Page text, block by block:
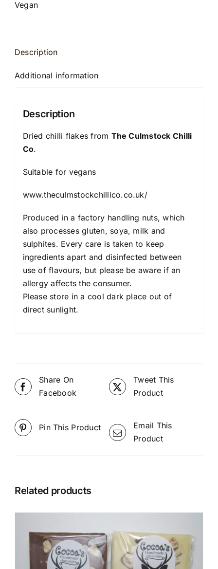
Vegan
Description
Additional information
Description
Dried chilli flakes from The Culmstock Chilli
Co.
Suitable for vegans
www.theculmstockchillico.co.uk/
Produced in a factory handling nuts, which
also processes gluten, soya, milk and
sulphites. Every care is taken to keep
ingredients apart and disinfected between
use of flavours, but please be aware if an
allergy affects the consumer.
Please store in a cool dark place out of
direct sunlight.
Share On
Facebook
Tweet This
Product
Pin This Product
Email This
Product
Related products